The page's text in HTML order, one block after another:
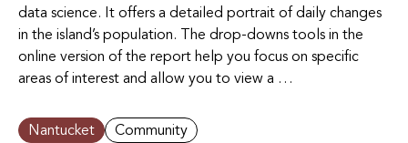
data science. It offers a detailed portrait of daily changes
in the island’s population. The drop-downs tools in the
online version of the report help you focus on specific
areas of interest and allow you to view a …
Nantucket Community